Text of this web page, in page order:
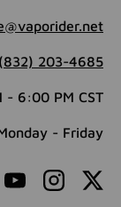
(832) 203-4685
- 6:00 PM CST
- Friday
YouTubeInstagram